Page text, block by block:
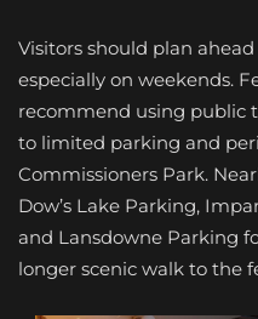
Visitors should plan
especially on weekends.
recommend using public
to limited parking and
Commissioners Park.
Dow’s Lake Parking,
and Lansdowne Parking
longer scenic walk to the